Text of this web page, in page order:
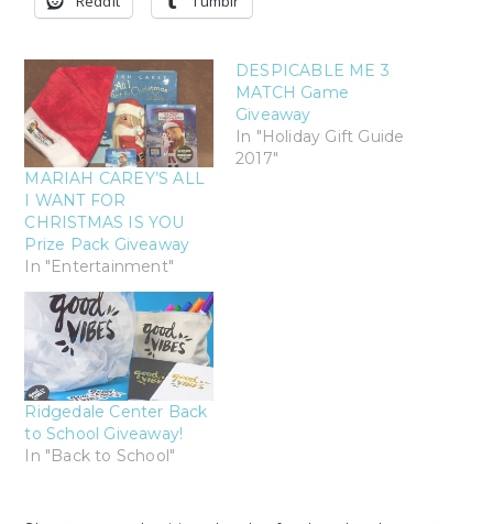
MARIAH CAREY’S ALL
I WANT FOR
CHRISTMAS IS YOU
Prize Pack Giveaway
In "Entertainment"
DESPICABLE ME 3
MATCH Game
Giveaway
In "Holiday Gift Guide
2017"
Ridgedale Center Back
to School Giveaway!
In "Back to School"